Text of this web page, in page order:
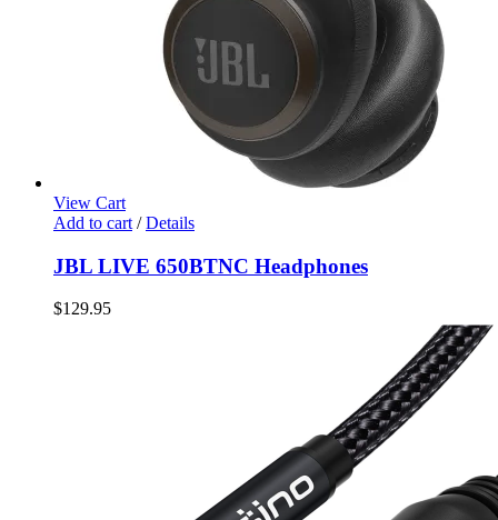
View Cart
Add to cart / Details
JBL LIVE 650BTNC Headphones
$129.95